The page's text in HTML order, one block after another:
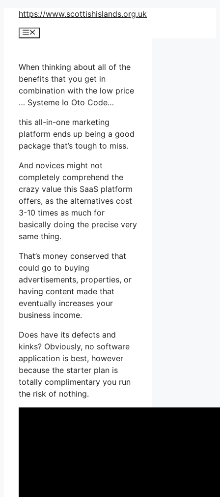
Skip
content
https://www.scottishislands.org.uk
Menu
When thinking about all of the
benefits that you get in
combination with the low price
… Systeme Io Oto Code…
this all-in-one marketing
platform ends up being a good
package that’s tough to miss.
And novices might not
completely comprehend the
crazy value this SaaS platform
offers, as the alternatives cost
3-10 times as much for
basically doing the precise very
same thing.
That’s money conserved that
could go to buying
advertisements, properties, or
having content made that
eventually increases your
business income.
Does have its defects and
kinks? Obviously, no software
application is best, however
because the starter plan is
totally complimentary you run
the risk of nothing.